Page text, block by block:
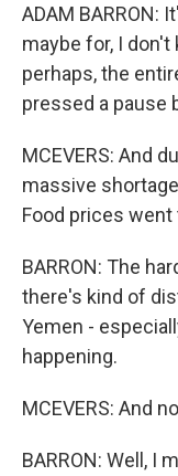
ADAM BARRON:
maybe for, I
perhaps, the
pressed a pause
MCEVERS: And
massive
Food prices
BARRON: The
there's kind of
Yemen -
happening.
MCEVERS: And
BARRON: Well, I